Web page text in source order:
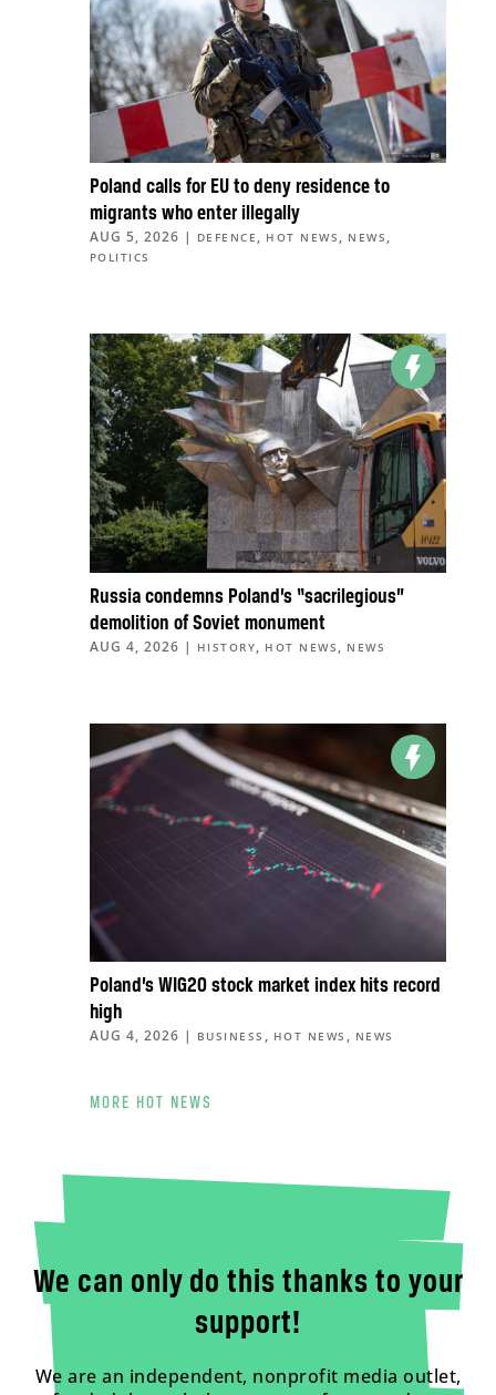
Poland calls for EU to deny residence to
migrants who enter illegally
AUG 5, 2026 | DEFENCE, HOT NEWS, NEWS,
POLITICS
Russia condemns Poland’s “sacrilegious”
demolition of Soviet monument
AUG 4, 2026 | HISTORY, HOT NEWS , NEWS
Poland’s WIG20 stock market index hits record
high
AUG 4, 2026 | BUSINESS , HOT NEWS , NEWS
MORE HOT NEWS
We can only do this thanks to your
support!
We are an independent, nonprofit media outlet,